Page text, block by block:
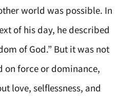
world was possible. In
of his day, he described
of God.” But it was not
on force or dominance,
love, selflessness, and